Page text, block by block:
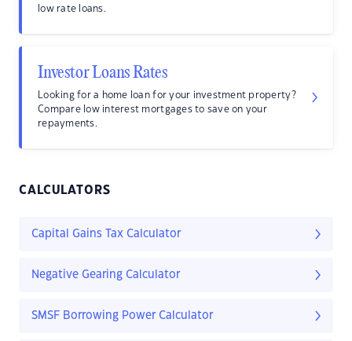
low rate loans.
Investor Loans Rates
Looking for a home loan for your investment property?
Compare low interest mortgages to save on your
repayments.
CALCULATORS
Capital Gains Tax Calculator
Negative Gearing Calculator
SMSF Borrowing Power Calculator